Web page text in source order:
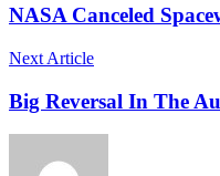
NASA Canceled
Next Article
Big Reversal In The